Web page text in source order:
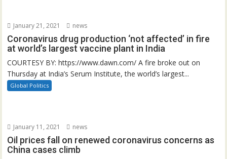
January 21, 2021 news
Coronavirus drug production ‘not affected’ in fire
at world’s largest vaccine plant in India
COURTESY BY: https://www.dawn.com/ A fire broke out on
Thursday at India’s Serum Institute, the world’s largest...
Global Politics
January 11, 2021 news
Oil prices fall on renewed coronavirus concerns as
China cases climb